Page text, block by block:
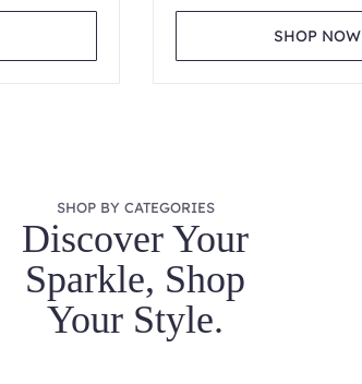
SHOP NOW
SHOP BY CATEGORIES
Discover Your
Sparkle, Shop
Your Style.